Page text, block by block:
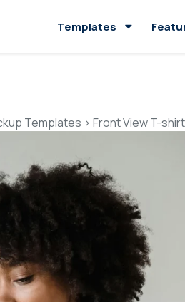
Templates
Templates > Front View T-